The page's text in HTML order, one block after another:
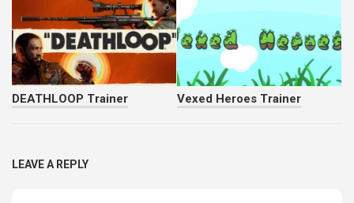
DEATHLOOP Trainer Vexed Heroes Trainer
LEAVE A REPLY